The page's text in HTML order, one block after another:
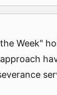
Week"